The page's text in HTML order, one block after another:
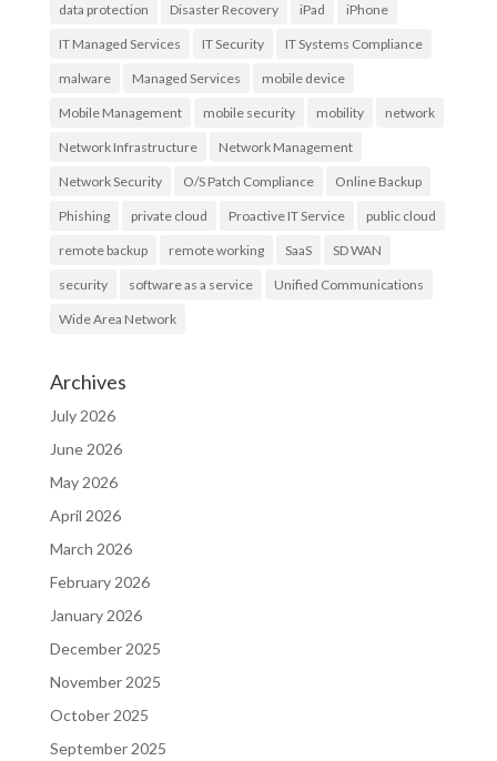
data protection Disaster Recovery iPad iPhone
IT Managed Services IT Security IT Systems Compliance
malware Managed Services mobile device
Mobile Management mobile security mobility network
Network Infrastructure Network Management
Network Security O/S Patch Compliance Online Backup
Phishing private cloud Proactive IT Service public cloud
remote backup remote working SaaS SD WAN
security software as a service Unified Communications
Wide Area Network
Archives
July 2026
June 2026
May 2026
April 2026
March 2026
February 2026
January 2026
December 2025
November 2025
October 2025
September 2025